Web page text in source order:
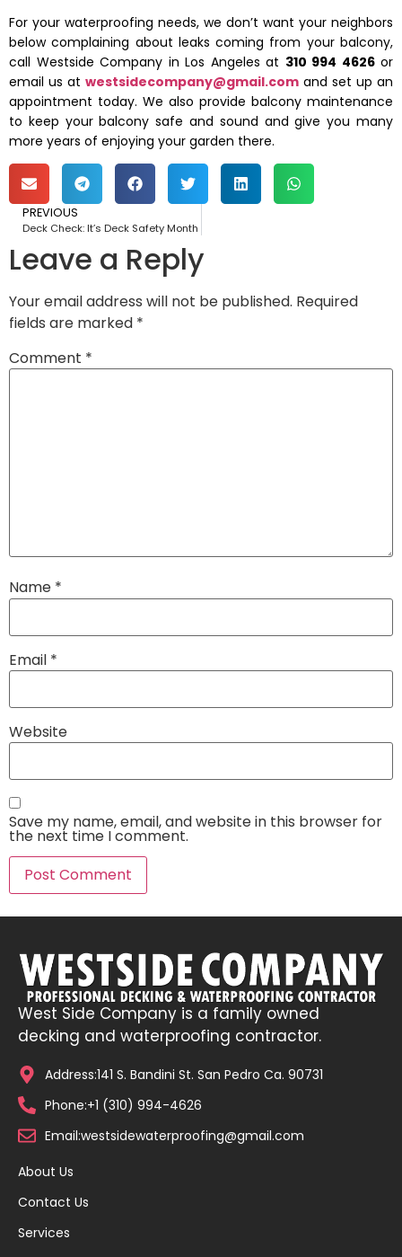
For your waterproofing needs, we don’t want your neighbors
below complaining about leaks coming from your balcony,
call Westside Company in Los Angeles at 310 994 4626or
email us at westsidecompany@gmail.com and set up an
appointment today. We also provide balcony maintenance
to keep your balcony safe and sound and give you many
more years of enjoying your garden there.
PREVIOUS
Deck Check: It’s Deck Safety Month
Leave a Reply
Your email address will not be published. Required
fields are marked *
Comment *
Name *
Email *
Website
Save my name, email, and website in this browser for
the next time I comment.
West Side Company is a family owned
decking and waterproofing contractor.
Address:141 S. Bandini St. San Pedro Ca. 90731
Phone:+1 (310) 994-4626
Email:westsidewaterproofing@gmail.com
About Us
Contact Us
Services